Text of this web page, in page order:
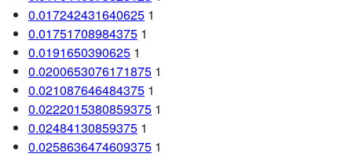
0.017242431640625 1
0.01751708984375 1
0.0191650390625 1
0.0200653076171875 1
0.021087646484375 1
0.0222015380859375 1
0.02484130859375 1
0.0258636474609375 1